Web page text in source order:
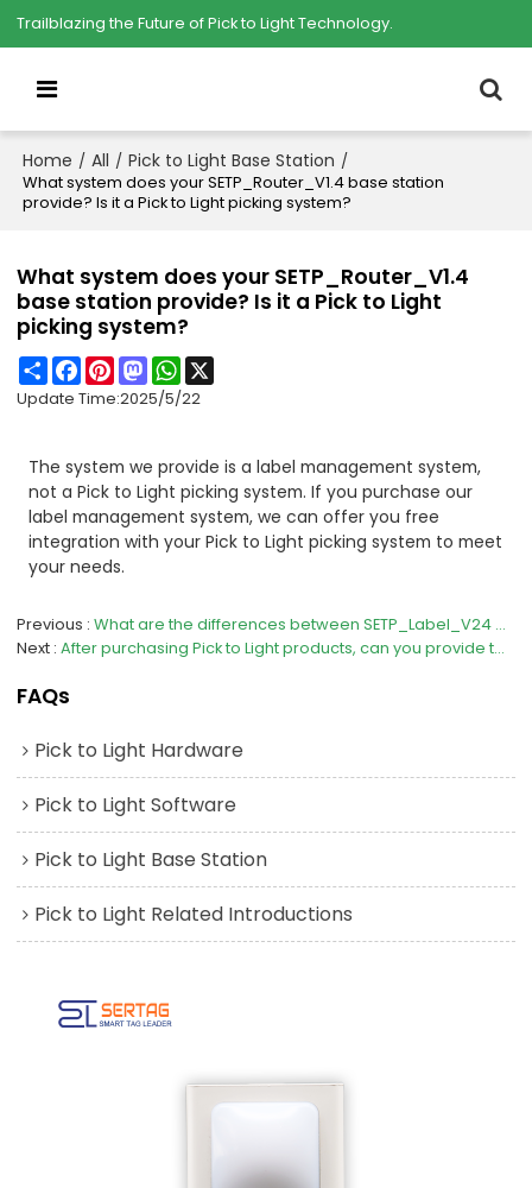
Trailblazing the Future of Pick to Light Technology.
Home / All / Pick to Light Base Station /
What system does your SETP_Router_V1.4 base station
provide? Is it a Pick to Light picking system?
What system does your SETP_Router_V1.4
base station provide? Is it a Pick to Light
picking system?
ShareFacebook
PinterestMastodonWhatsApp
Update Time:2025/5/22
The system we provide is a label management system,
not a Pick to Light picking system. If you purchase our
label management system, we can offer you free
integration with your Pick to Light picking system to meet
your needs.
Previous
What are the differences between SETP_Label_V24 and V23 in the Pick to Light series？
Next
After purchasing Pick to Light products, can you provide technical support?
FAQs
Pick to Light Hardware
Pick to Light Software
Pick to Light Base Station
Pick to Light Related Introductions